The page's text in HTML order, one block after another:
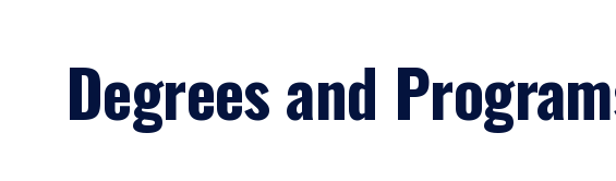
Degrees and